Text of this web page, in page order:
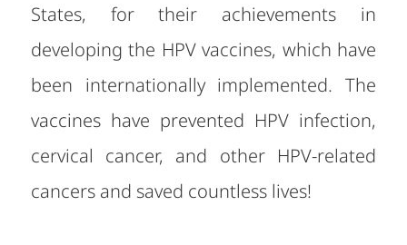
States, for their achievements in
developing the HPV vaccines, which have
been internationally implemented. The
vaccines have prevented HPV infection,
cervical cancer, and other HPV-related
cancers and saved countless lives!